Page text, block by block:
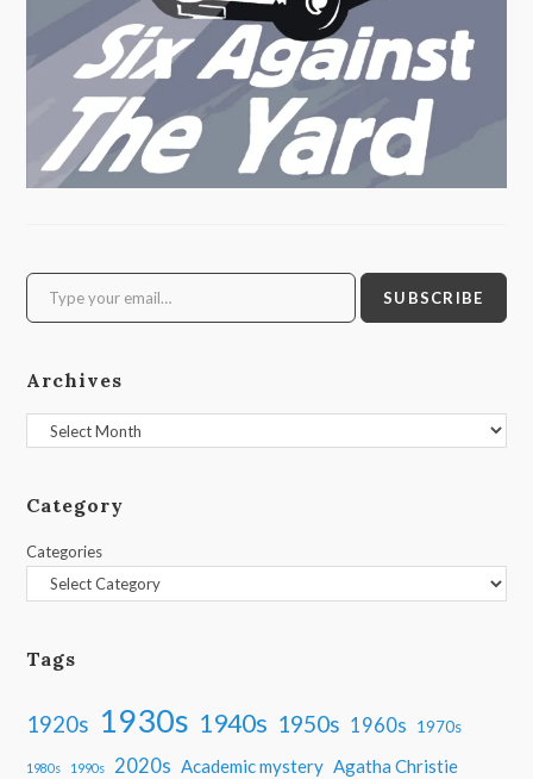
Type your email…
SUBSCRIBE
Archives
Archives
Category
Categories
Tags
1920s 1930s 1940s 1950s 1960s 1970s
1980s 1990s 2020s Academic mystery Agatha Christie